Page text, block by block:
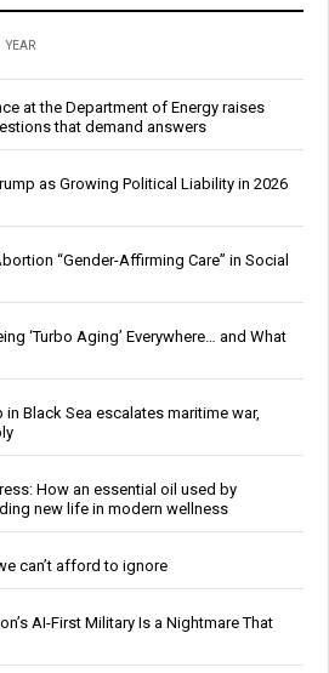
YEAR
at the Department of Energy raises
that demand answers
as Growing Political Liability in 2026
“Gender-Affirming Care” in Social
‘Turbo Aging’ Everywhere… and What
Black Sea escalates maritime war,
How an essential oil used by
new life in modern wellness
can’t afford to ignore
AI-First Military Is a Nightmare That